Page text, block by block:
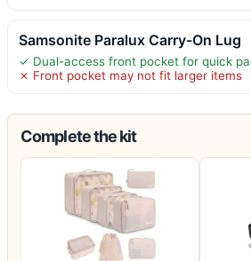
Samsonite Paralux Carry-On Lug
✓ Dual-access front pocket for quick
✗ Front pocket may not fit larger items
Complete the kit